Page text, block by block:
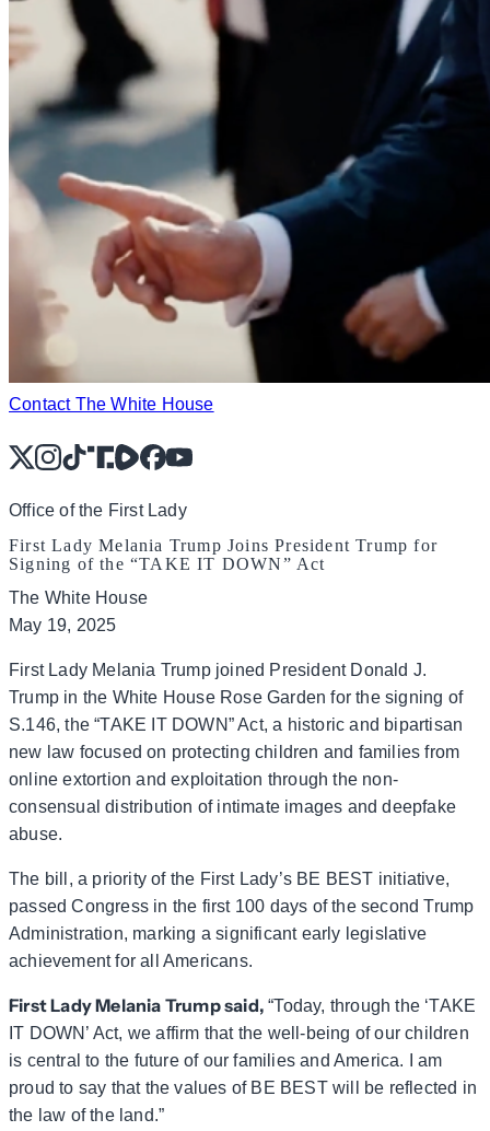
Contact The White House
X Instagram
TikTok
Share IconShare IconFacebook
YouTube
Office of the First Lady
First Lady Melania Trump Joins President Trump for
Signing of the “TAKE IT DOWN” Act
The White House
May 19, 2025
First Lady Melania Trump joined President Donald J.
Trump in the White House Rose Garden for the signing of
S.146, the “TAKE IT DOWN” Act, a historic and bipartisan
new law focused on protecting children and families from
online extortion and exploitation through the non-
consensual distribution of intimate images and deepfake
abuse.
The bill, a priority of the First Lady’s BE BEST initiative,
passed Congress in the first 100 days of the second Trump
Administration, marking a significant early legislative
achievement for all Americans.
First Lady Melania Trump said,“Today, through the ‘TAKE
IT DOWN’ Act, we affirm that the well-being of our children
is central to the future of our families and America. I am
proud to say that the values of BE BEST will be reflected in
the law of the land.”